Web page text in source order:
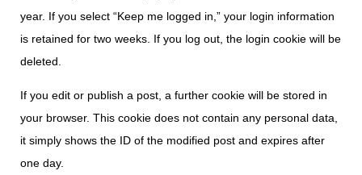
year. If you select “Keep me logged in,” your login information
is retained for two weeks. If you log out, the login cookie will be
deleted.
If you edit or publish a post, a further cookie will be stored in
your browser. This cookie does not contain any personal data,
it simply shows the ID of the modified post and expires after
one day.